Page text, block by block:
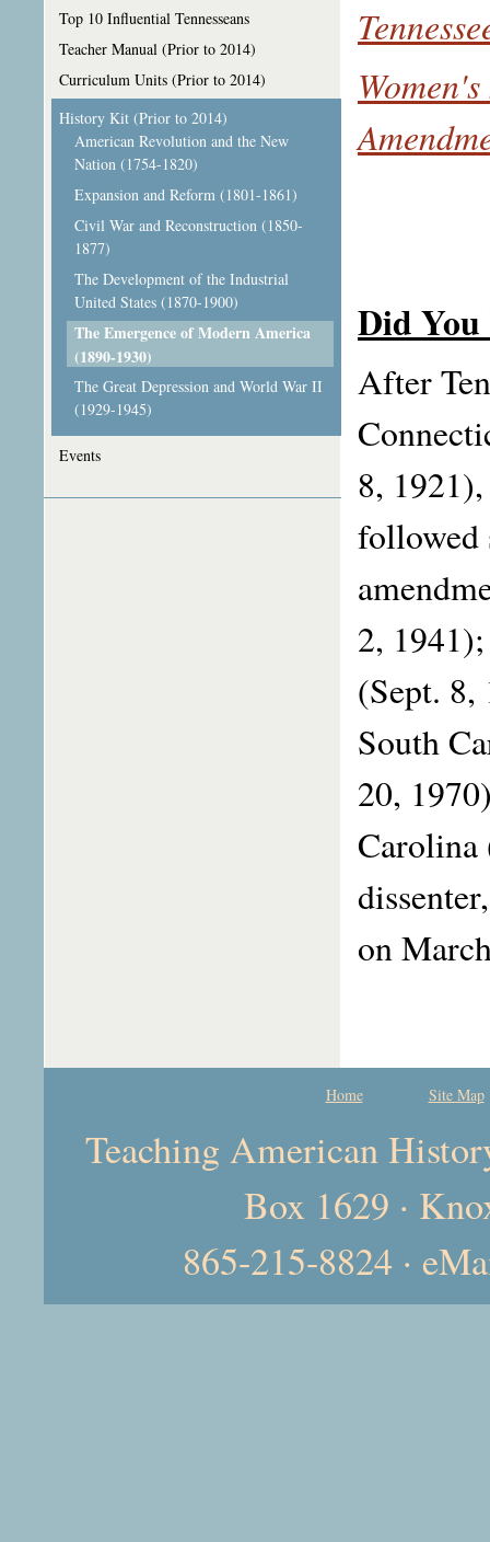
Top 10 Influential Tennesseans
Teacher Manual (Prior to 2014)
Curriculum Units (Prior to 2014)
History Kit (Prior to 2014)
American Revolution and the New
Nation (1754-1820)
Expansion and Reform (1801-1861)
Civil War and Reconstruction (1850-
1877)
The Development of the Industrial
United States (1870-1900)
The Emergence of Modern America
(1890-1930)
The Great Depression and World War II
(1929-1945)
Events
Did
After
8,
followed
2,
(Sept.
South
20,
Carolina
on
Home Site Map
Teaching American
Box 1629 ·
865-215-8824 ·